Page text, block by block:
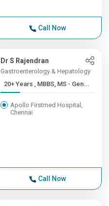
Call Now
Dr S Rajendran
Gastroenterology & Hepatology
20+ Years , MBBS, MS - Gen...
Apollo Firstmed Hospital,
Chennai
Call Now